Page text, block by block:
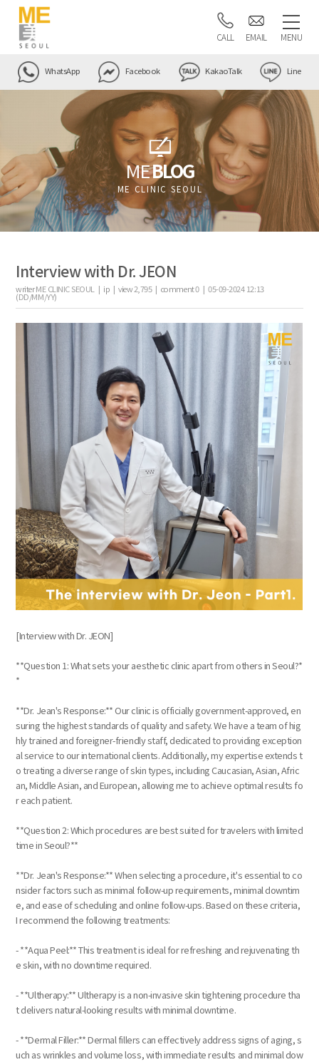
CALL EMAIL MENU
WhatsApp Facebook KakaoTalk Line
MEBLOG
ME CLINIC SEOUL
Interview with Dr. JEON
writerME CLINIC SEOUL | ip |view2,795| comment0|05-09-2024 12:13
(DD/MM/YY)
the body of a posts
[Interview with Dr. JEON]
**Question 1: What sets your aesthetic clinic apart from others in Seoul?*
*
**Dr. Jean's Response:** Our clinic is officially government-approved, en
suring the highest standards of quality and safety. We have a team of hig
hly trained and foreigner-friendly staff, dedicated to providing exception
al service to our international clients. Additionally, my expertise extends t
o treating a diverse range of skin types, including Caucasian, Asian, Afric
an, Middle Asian, and European, allowing me to achieve optimal results fo
r each patient.
**Question 2: Which procedures are best suited for travelers with limited
time in Seoul?**
**Dr. Jean's Response:** When selecting a procedure, it's essential to co
nsider factors such as minimal follow-up requirements, minimal downtim
e, and ease of scheduling and online follow-ups. Based on these criteria,
I recommend the following treatments:
- **Aqua Peel:** This treatment is ideal for refreshing and rejuvenating th
e skin, with no downtime required.
- **Ultherapy:** Ultherapy is a non-invasive skin tightening procedure tha
t delivers natural-looking results with minimal downtime.
- **Dermal Filler:** Dermal fillers can effectively address signs of aging, s
uch as wrinkles and volume loss, with immediate results and minimal dow